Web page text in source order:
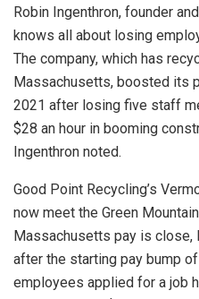
Robin Ingenthron, founder
knows all about losing
The company, which has
Massachusetts, boosted its
2021 after losing five staff
$28 an hour in booming
Ingenthron noted.
Good Point Recycling’s
now meet the Green
Massachusetts pay is close,
after the starting pay bump
employees applied for a job